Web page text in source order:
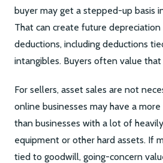
buyer may get a stepped-up basis
That can create future
deductions, including deductions
intangibles. Buyers often value that
For sellers, asset sales are not
online businesses may have a
than businesses with a lot of
equipment or other hard assets. If
tied to goodwill, going-concern